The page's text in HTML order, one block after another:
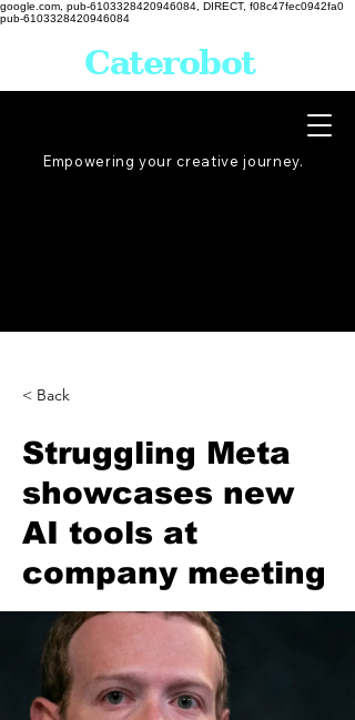
google.com, pub-6103328420946084, DIRECT, f08c47fec0942fa0
pub-6103328420946084
Empowering your creative journey.
Caterobot
< Back
Struggling Meta
showcases new
AI tools at
company meeting